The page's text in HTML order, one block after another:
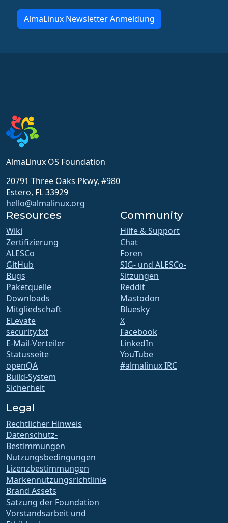
AlmaLinux Newsletter Anmeldung
AlmaLinux OS Foundation
20791 Three Oaks Pkwy, #980
Estero, FL 33929
hello@almalinux.org
Resources
Wiki
Zertifizierung
ALESCo
GitHub
Bugs
Paketquelle
Downloads
Mitgliedschaft
ELevate
security.txt
E-Mail-Verteiler
Statusseite
openQA
Build-System
Sicherheit
Community
Hilfe & Support
Chat
Foren
SIG- und ALESCo-
Sitzungen
Reddit
Mastodon
Bluesky
X
Facebook
LinkedIn
YouTube
#almalinux IRC
Legal
Rechtlicher Hinweis
Datenschutz-
Bestimmungen
Nutzungsbedingungen
Lizenzbestimmungen
Markennutzungsrichtlinie
Brand Assets
Satzung der Foundation
Vorstandsarbeit und